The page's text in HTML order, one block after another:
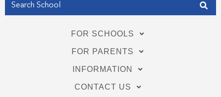
FOR SCHOOLS
FOR PARENTS
INFORMATION
CONTACT US